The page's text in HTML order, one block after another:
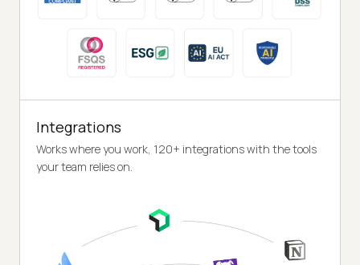
Integrations
Works where you work, 120+ integrations with the tools
your team relies on.